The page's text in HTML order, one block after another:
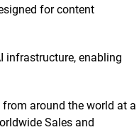
for content
infrastructure, enabling
around the world at a
Sales and